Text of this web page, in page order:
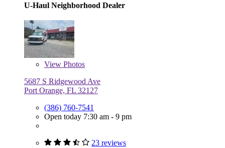
U-Haul Neighborhood Dealer
View Photos
5687 S Ridgewood Ave
Port Orange, FL 32127
(386) 760-7541
Open today 7:30 am - 9 pm
23 reviews